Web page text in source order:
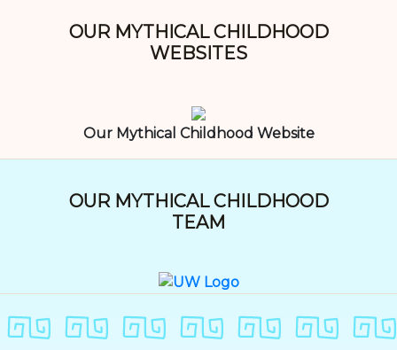
OUR MYTHICAL CHILDHOOD
WEBSITES
Our Mythical Childhood Website
OUR MYTHICAL CHILDHOOD
TEAM